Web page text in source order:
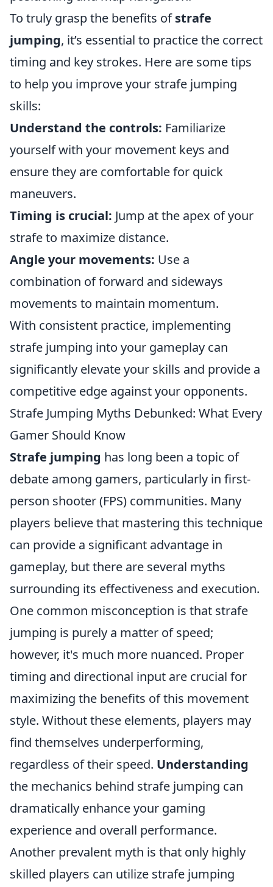
To truly grasp the benefits ofstrafe
jumping, it’s essential to practice the correct
timing and key strokes. Here are some tips
to help you improve your strafe jumping
skills:
Understand the controls: Familiarize
yourself with your movement keys and
ensure they are comfortable for quick
maneuvers.
Timing is crucial: Jump at the apex of your
strafe to maximize distance.
Angle your movements: Use a
combination of forward and sideways
movements to maintain momentum.
With consistent practice, implementing
strafe jumping into your gameplay can
significantly elevate your skills and provide a
competitive edge against your opponents.
Strafe Jumping Myths Debunked: What Every
Gamer Should Know
Strafe jumping has long been a topic of
debate among gamers, particularly in first-
person shooter (FPS) communities. Many
players believe that mastering this technique
can provide a significant advantage in
gameplay, but there are several myths
surrounding its effectiveness and execution.
One common misconception is that strafe
jumping is purely a matter of speed;
however, it's much more nuanced. Proper
timing and directional input are crucial for
maximizing the benefits of this movement
style. Without these elements, players may
find themselves underperforming,
regardless of their speed. Understanding
the mechanics behind strafe jumping can
dramatically enhance your gaming
experience and overall performance.
Another prevalent myth is that only highly
skilled players can utilize strafe jumping